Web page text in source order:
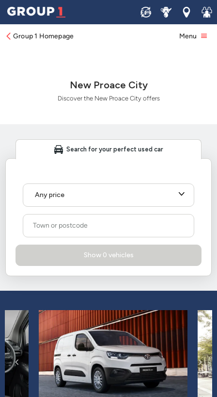
Sell ServiceLocations
Join
Group 1 Homepage Menu
New Proace City
Discover the New Proace City offers